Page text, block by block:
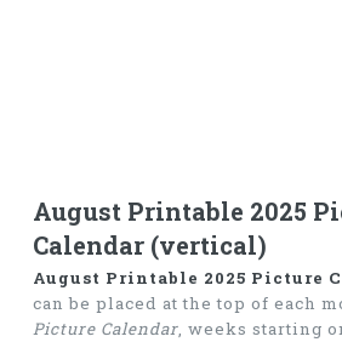
August Printable 2025
Calendar (vertical)
August Printable 2025 Picture
can be placed at the top of each
Picture Calendar, weeks starting